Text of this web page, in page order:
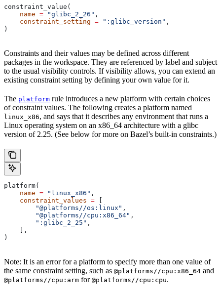
constraint_value(
    name
= "glibc_2_26" ,
    constraint_setting
= ":glibc_version" ,
)
Constraints and their values may be defined across different
packages in the workspace. They are referenced by label and subject
to the usual visibility controls. If visibility allows, you can extend an
existing constraint setting by defining your own value for it.
The platform rule introduces a new platform with certain choices
of constraint values. The following creates a platform named
linux_x86, and says that it describes any environment that runs a
Linux operating system on an x86_64 architecture with a glibc
version of 2.25. (See below for more on Bazel’s built-in constraints.)
platform(
    name
= "linux_x86" ,
    constraint_values
=
        "@platforms//os:linux"
,
        "@platforms//cpu:x86_64"
,
        ":glibc_2_25"
,
    ],
)
Note: It is an error for a platform to specify more than one value of
the same constraint setting, such as @platforms//cpu:x86_64 and
@platforms//cpu:arm for @platforms//cpu:cpu.